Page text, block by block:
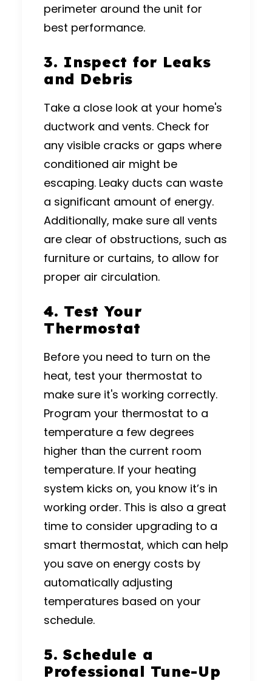
perimeter around the unit for
best performance.
3. Inspect for Leaks
and Debris
Take a close look at your home's
ductwork and vents. Check for
any visible cracks or gaps where
conditioned air might be
escaping. Leaky ducts can waste
a significant amount of energy.
Additionally, make sure all vents
are clear of obstructions, such as
furniture or curtains, to allow for
proper air circulation.
4. Test Your
Thermostat
Before you need to turn on the
heat, test your thermostat to
make sure it's working correctly.
Program your thermostat to a
temperature a few degrees
higher than the current room
temperature. If your heating
system kicks on, you know it’s in
working order. This is also a great
time to consider upgrading to a
smart thermostat, which can help
you save on energy costs by
automatically adjusting
temperatures based on your
schedule.
5. Schedule a
Professional Tune-Up